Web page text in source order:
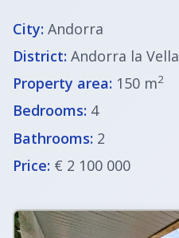
City: Andorra
District: Andorra la Vella
Property area: 150 m2
Bedrooms: 4
Bathrooms: 2
Price: € 2 100 000